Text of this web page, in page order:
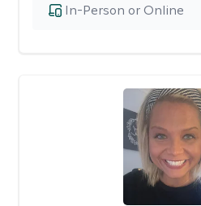
In-Person or Online